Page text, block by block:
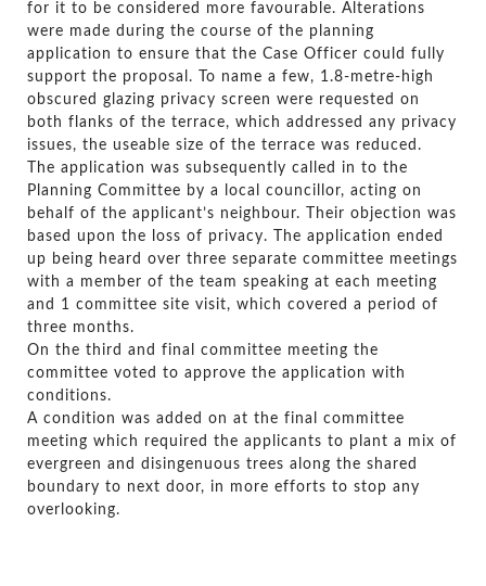
for it to be considered more favourable. Alterations
were made during the course of the planning
application to ensure that the Case Officer could fully
support the proposal. To name a few, 1.8-metre-high
obscured glazing privacy screen were requested on
both flanks of the terrace, which addressed any privacy
issues, the useable size of the terrace was reduced.
The application was subsequently called in to the
Planning Committee by a local councillor, acting on
behalf of the applicant’s neighbour. Their objection was
based upon the loss of privacy. The application ended
up being heard over three separate committee meetings
with a member of the team speaking at each meeting
and 1 committee site visit, which covered a period of
three months.
On the third and final committee meeting the
committee voted to approve the application with
conditions.
A condition was added on at the final committee
meeting which required the applicants to plant a mix of
evergreen and disingenuous trees along the shared
boundary to next door, in more efforts to stop any
overlooking.